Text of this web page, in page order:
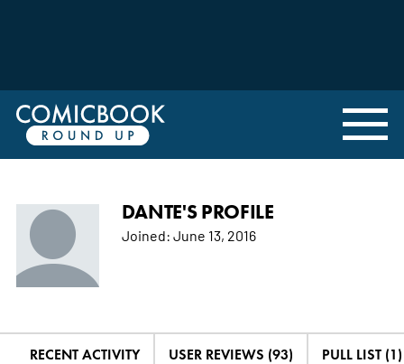
DANTE'S PROFILE
Joined: June 13, 2016
RECENT ACTIVITY USER REVIEWS (93) PULL LIST (1)